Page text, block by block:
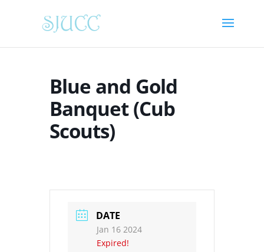
Blue and Gold
Banquet (Cub
Scouts)
DATE
Jan 16 2024
Expired!